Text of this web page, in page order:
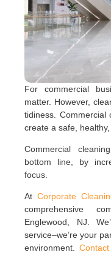
For commercial
matter. However,
tidiness. Commercial
create a safe,
Commercial
bottom line, by
focus.
AtCorporate
comprehensive
Englewood, NJ.
service–we’re your
environment.